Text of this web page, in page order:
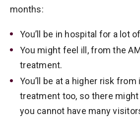
months:
You’ll be in hospital for a lot
You might feel ill, from the
treatment.
You’ll be at a higher risk
treatment too, so there
you cannot have many